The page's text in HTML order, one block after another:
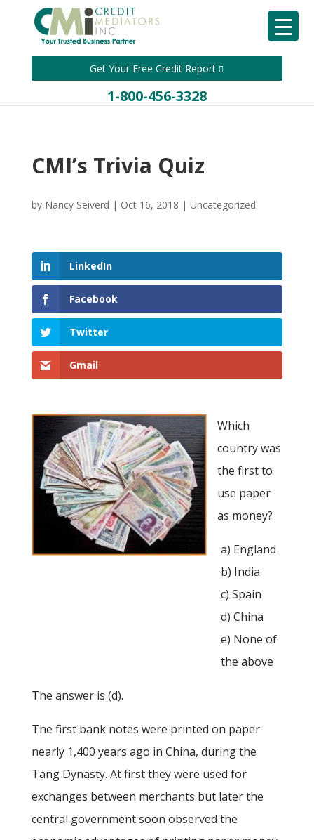
Get Your Free Credit Report
1-800-456-3328
CMI’s Trivia Quiz
by Nancy Seiverd | Oct 16, 2018 | Uncategorized
LinkedIn
Facebook
Twitter
Gmail
Which
country was
the first to
use paper
as money?
a) England
b) India
c) Spain
d) China
e) None of
the above
The answer is (d).
The first bank notes were printed on paper
nearly 1,400 years ago in China, during the
Tang Dynasty. At first they were used for
exchanges between merchants but later the
central government soon observed the